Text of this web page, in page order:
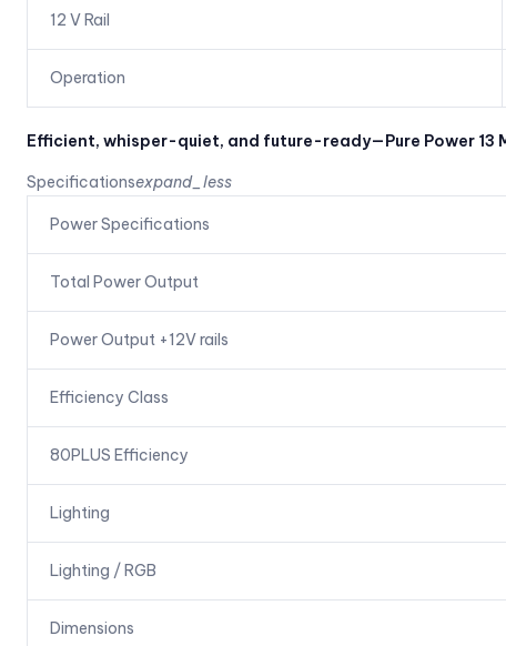
12 V Rail
Operation
Efficient, whisper-quiet, and future-ready—Pure Power 13
Specificationsexpand_less
Power Specifications
Total Power Output
Power Output +12V rails
Efficiency Class
80PLUS Efficiency
Lighting
Lighting / RGB
Dimensions